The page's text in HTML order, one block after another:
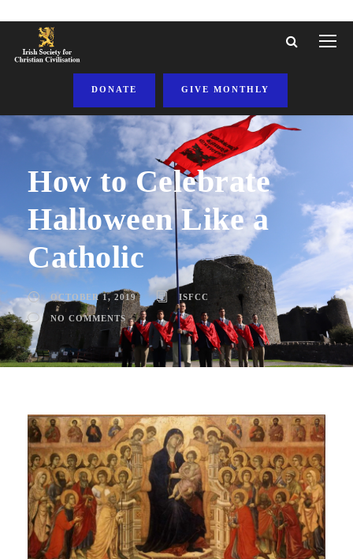
DONATE GIVE MONTHLY
How to Celebrate
Halloween Like a
Catholic
OCTOBER 1, 2019 ISFCC
NO COMMENTS